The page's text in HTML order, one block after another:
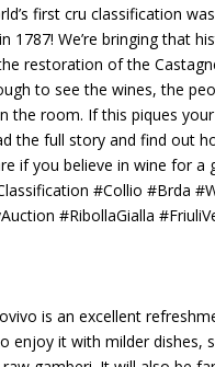
first cru classification
1787! We’re bringing that
restoration of the
to see the wines, the
the room. If this piques
the full story and find out
if you believe in wine for a
#Collio #Brda
#RibollaGialla